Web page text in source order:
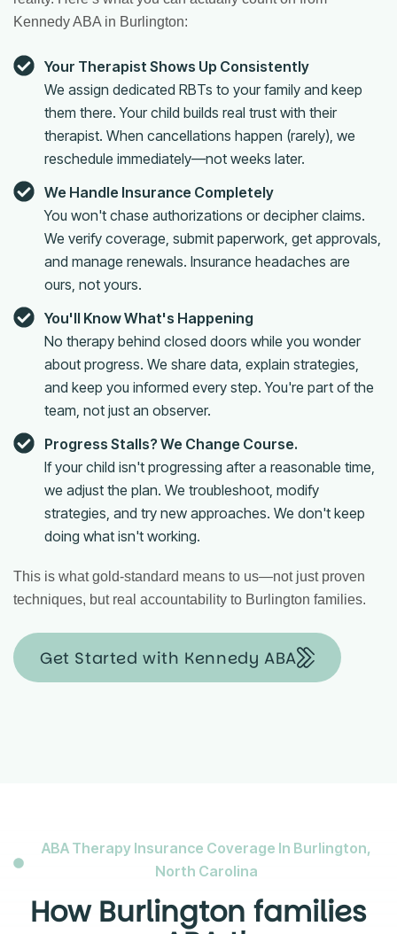
Kennedy ABA in Burlington:
Your Therapist Shows Up Consistently
We assign dedicated RBTs to your family and keep
them there. Your child builds real trust with their
therapist. When cancellations happen (rarely), we
reschedule immediately—not weeks later.
We Handle Insurance Completely
You won't chase authorizations or decipher claims.
We verify coverage, submit paperwork, get approvals,
and manage renewals. Insurance headaches are
ours, not yours.
You'll Know What's Happening
No therapy behind closed doors while you wonder
about progress. We share data, explain strategies,
and keep you informed every step. You're part of the
team, not just an observer.
Progress Stalls? We Change Course.
If your child isn't progressing after a reasonable time,
we adjust the plan. We troubleshoot, modify
strategies, and try new approaches. We don't keep
doing what isn't working.
This is what gold-standard means to us—not just proven
techniques, but real accountability to Burlington families.
Get Started with Kennedy ABA
ABA Therapy Insurance Coverage In Burlington,
North Carolina
How Burlington families